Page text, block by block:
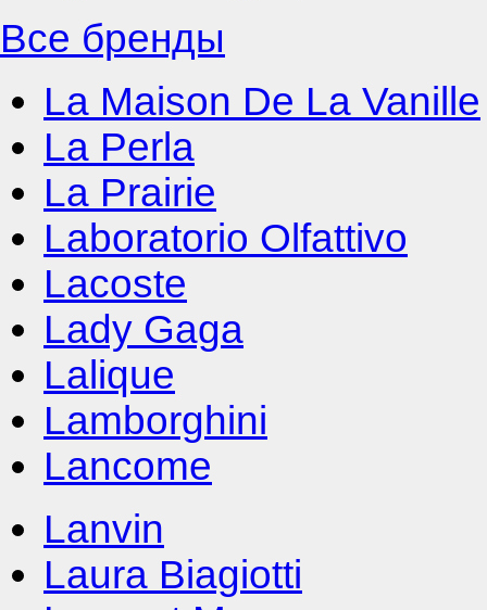
Все бренды
La Maison De La Vanille
La Perla
La Prairie
Laboratorio Olfattivo
Lacoste
Lady Gaga
Lalique
Lamborghini
Lancome
Lanvin
Laura Biagiotti